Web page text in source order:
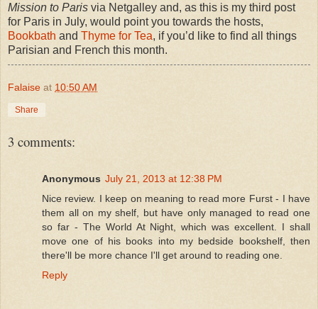
Mission to Paris via Netgalley and, as this is my third post
for Paris in July, would point you towards the hosts,
Bookbath and Thyme for Tea, if you’d like to find all things
Parisian and French this month.
Falaise at 10:50 AM
Share
3 comments:
Anonymous July 21, 2013 at 12:38 PM
Nice review. I keep on meaning to read more Furst - I have
them all on my shelf, but have only managed to read one
so far - The World At Night, which was excellent. I shall
move one of his books into my bedside bookshelf, then
there'll be more chance I'll get around to reading one.
Reply